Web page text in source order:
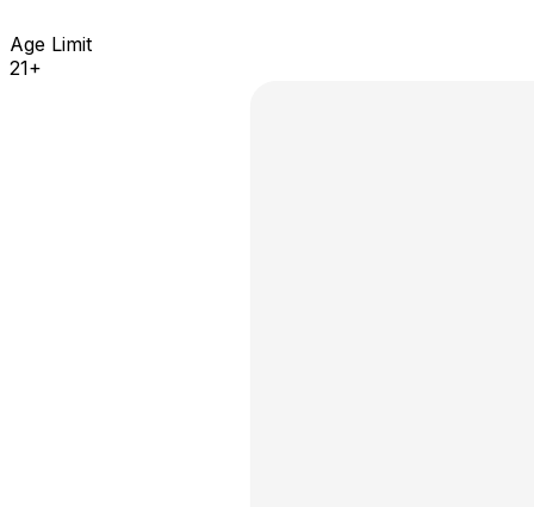
Age Limit
21+